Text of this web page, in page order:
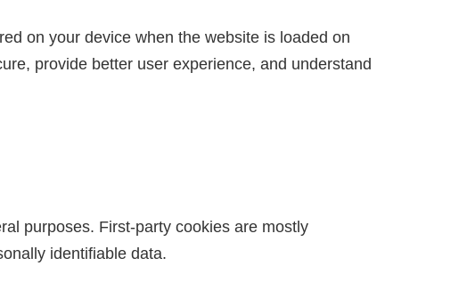
on your device when the website is loaded on
provide better user experience, and understand
purposes. First-party cookies are mostly
identifiable data.